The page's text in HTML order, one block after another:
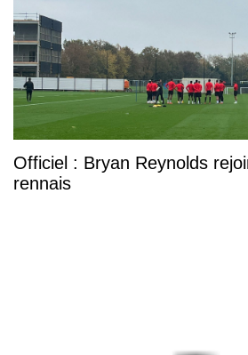
Officiel : Bryan Reynolds
rennais